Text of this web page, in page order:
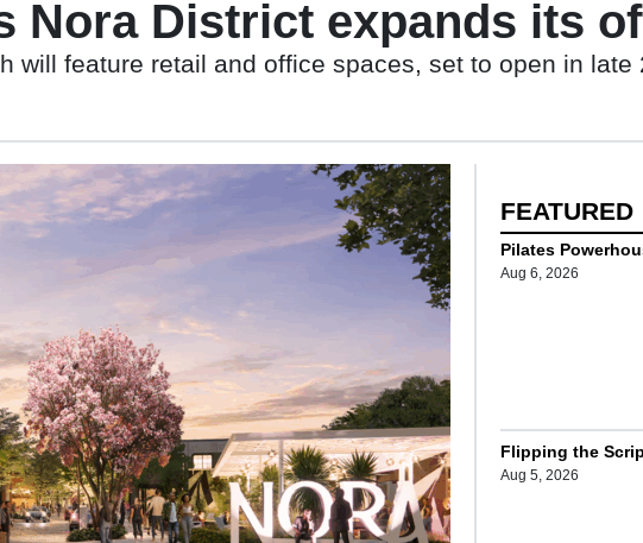
Nora District expands its
will feature retail and office spaces, set to open in late
FEATURED
Pilates
Aug 6, 2026
Flipping the Scrip
Aug 5, 2026